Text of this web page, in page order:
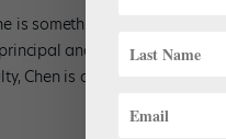
is something of a family
and American Ballet
Chen is also a 1987 Prix de